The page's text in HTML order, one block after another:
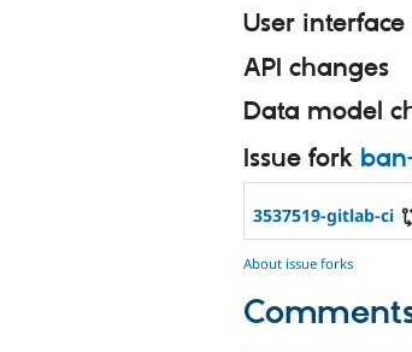
User
API changes
Data model
Issue fork
3537519-gitlab-ci
About issue forks